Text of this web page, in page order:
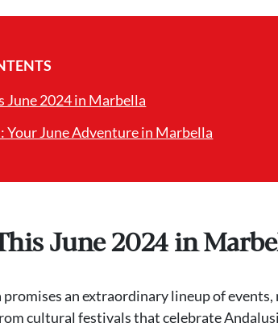
June 2024 in Marbella
Your June Adventure in Marbella
June 2024 in
promises an extraordinary lineup of
cultural festivals that celebrate